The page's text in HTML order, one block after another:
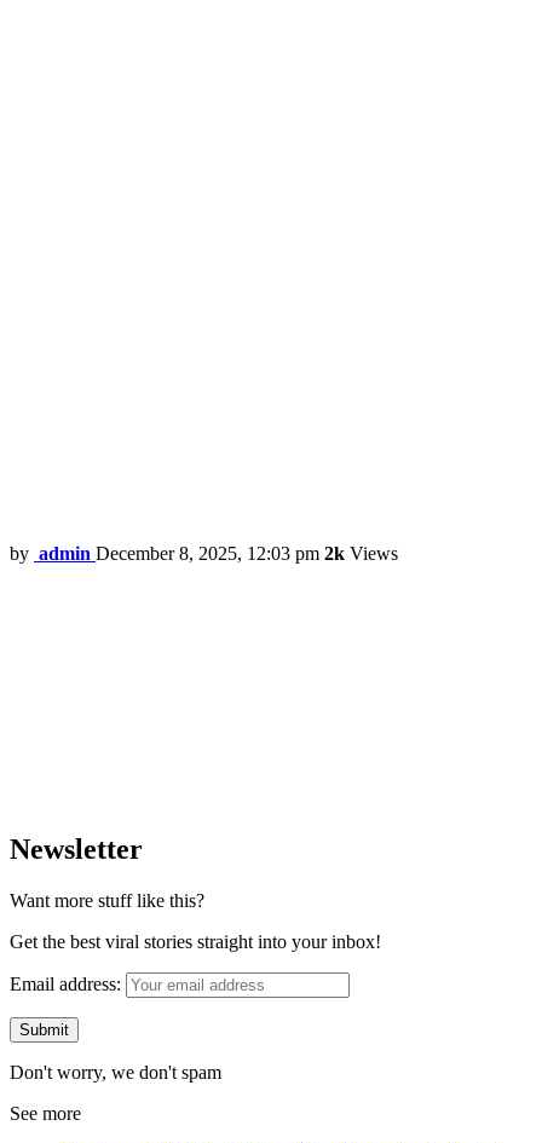
by admin December 8, 2025, 12:03 pm 2k Views
Newsletter
Want more stuff like this?
Get the best viral stories straight into your inbox!
Email address:
Don't worry, we don't spam
See more